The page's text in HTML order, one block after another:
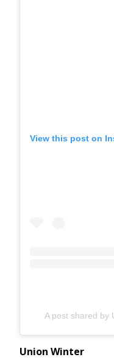
View this post on
A post shared by
Union Winter